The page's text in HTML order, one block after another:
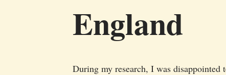
England
During my research, I was disappointed